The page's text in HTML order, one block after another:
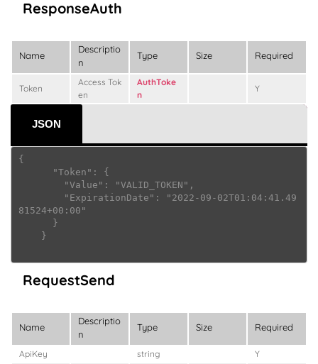
ResponseAuth
Name
Descriptio
n
Type Size Required
Token
Access Tok
en
AuthToke
n
Y
JSON
{
81524+00:00"
RequestSend
Name
Descriptio
n
Type Size Required
ApiKey string
Y